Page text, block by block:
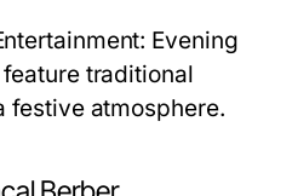
Evening
traditional
festive atmosphere.